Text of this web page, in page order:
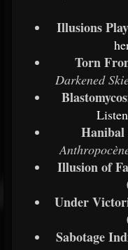
Illusions Play
Torn
Darkened
Listen
Hanibal
Illusion of
Under
Sabotage